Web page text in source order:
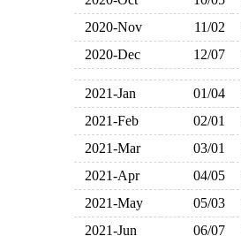
2020-Nov
11/02
2020-Dec
12/07
2021-Jan 01/04
2021-Feb
02/01
2021-Mar
03/01
2021-Apr
04/05
2021-May
05/03
2021-Jun
06/07